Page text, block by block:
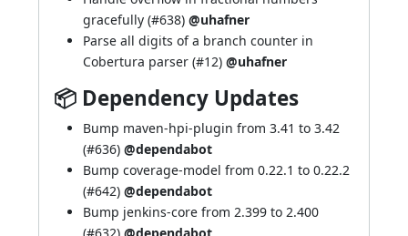
gracefully (#638) @uhafner
Parse all digits of a branch counter in
Cobertura parser (#12) @uhafner
📦 Dependency Updates
Bump maven-hpi-plugin from 3.41 to 3.42
(#636) @dependabot
Bump coverage-model from 0.22.1 to 0.22.2
(#642) @dependabot
Bump jenkins-core from 2.399 to 2.400